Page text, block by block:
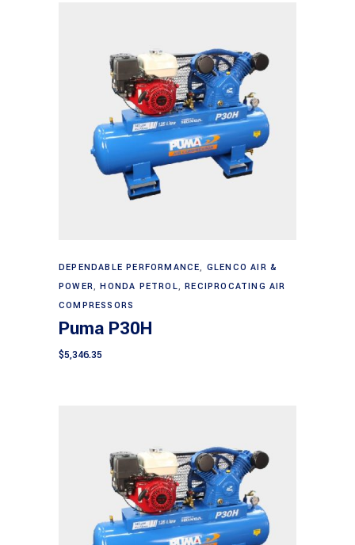
Add to cart
DEPENDABLE PERFORMANCE, GLENCO AIR &
POWER,HONDA PETROL,RECIPROCATING AIR
COMPRESSORS
Puma P30H
$5,346.35